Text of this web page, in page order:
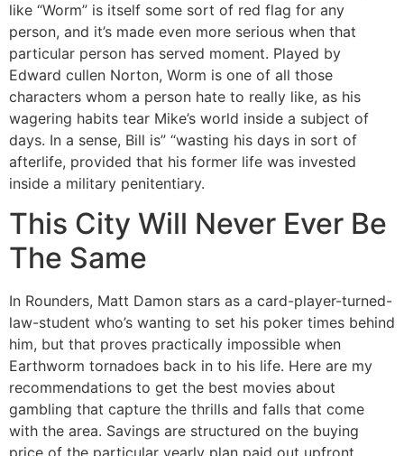
like “Worm” is itself some sort of red flag for any
person, and it’s made even more serious when that
particular person has served moment. Played by
Edward cullen Norton, Worm is one of all those
characters whom a person hate to really like, as his
wagering habits tear Mike’s world inside a subject of
days. In a sense, Bill is” “wasting his days in sort of
afterlife, provided that his former life was invested
inside a military penitentiary.
This City Will Never Ever Be
The Same
In Rounders, Matt Damon stars as a card-player-turned-
law-student who’s wanting to set his poker times behind
him, but that proves practically impossible when
Earthworm tornadoes back in to his life. Here are my
recommendations to get the best movies about
gambling that capture the thrills and falls that come
with the area. Savings are structured on the buying